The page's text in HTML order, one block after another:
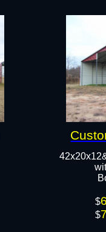
$
$